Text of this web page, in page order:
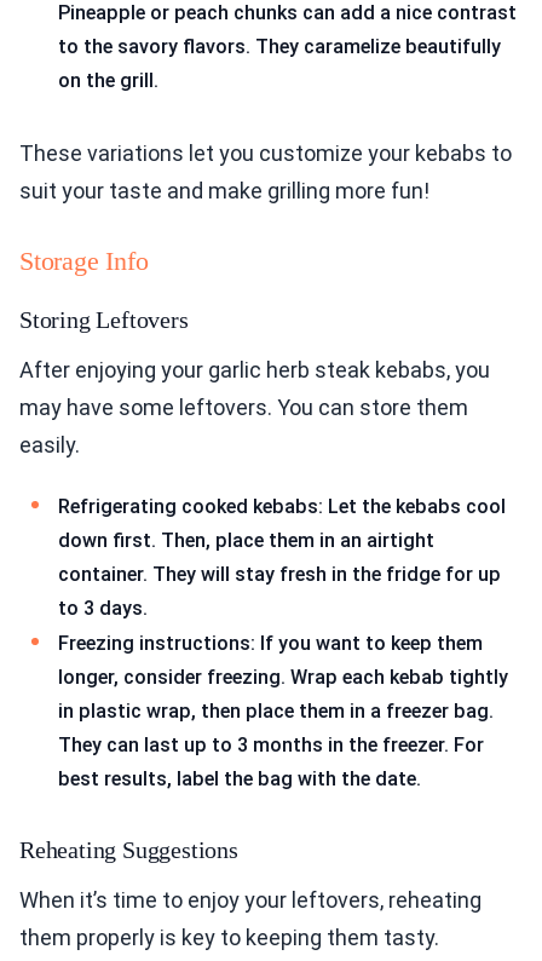
Pineapple or peach chunks can add a nice contrast
to the savory flavors. They caramelize beautifully
on the grill.
These variations let you customize your kebabs to
suit your taste and make grilling more fun!
Storage Info
Storing Leftovers
After enjoying your garlic herb steak kebabs, you
may have some leftovers. You can store them
easily.
Refrigerating cooked kebabs: Let the kebabs cool
down first. Then, place them in an airtight
container. They will stay fresh in the fridge for up
to 3 days.
Freezing instructions: If you want to keep them
longer, consider freezing. Wrap each kebab tightly
in plastic wrap, then place them in a freezer bag.
They can last up to 3 months in the freezer. For
best results, label the bag with the date.
Reheating Suggestions
When it’s time to enjoy your leftovers, reheating
them properly is key to keeping them tasty.